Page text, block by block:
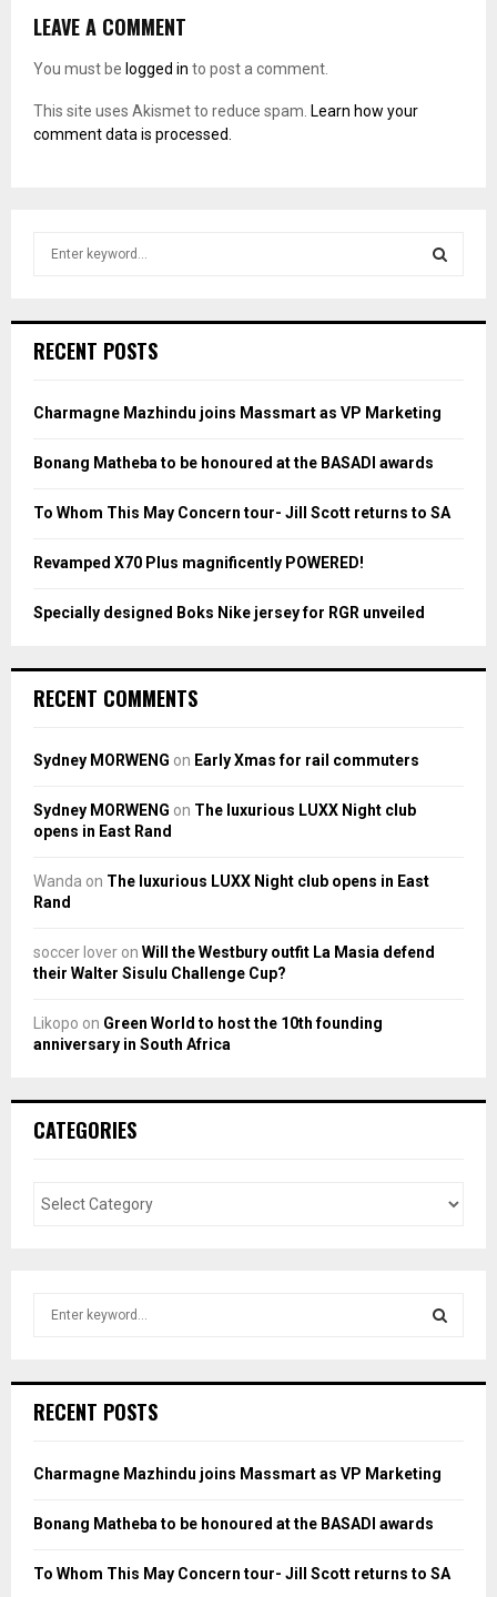
LEAVE A COMMENT
You must be logged in to post a comment.
This site uses Akismet to reduce spam. Learn how your
comment data is processed.
h
o
:
H
RECENT POSTS
Charmagne Mazhindu joins Massmart as VP Marketing
Bonang Matheba to be honoured at the BASADI awards
To Whom This May Concern tour- Jill Scott returns to SA
Revamped X70 Plus magnificently POWERED!
Specially designed Boks Nike jersey for RGR unveiled
RECENT COMMENTS
Sydney MORWENG on Early Xmas for rail commuters
Sydney MORWENG on The luxurious LUXX Night club
opens in East Rand
Wanda on The luxurious LUXX Night club opens in East
Rand
soccer lover on Will the Westbury outfit La Masia defend
their Walter Sisulu Challenge Cup?
Likopo on Green World to host the 10th founding
anniversary in South Africa
CATEGORIES
h
o
:
H
RECENT POSTS
Charmagne Mazhindu joins Massmart as VP Marketing
Bonang Matheba to be honoured at the BASADI awards
To Whom This May Concern tour- Jill Scott returns to SA